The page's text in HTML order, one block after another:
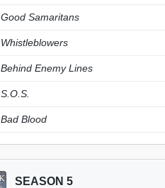
Good Samaritans
Whistleblowers
Behind Enemy Lines
S.O.S.
Bad Blood
SEASON 5